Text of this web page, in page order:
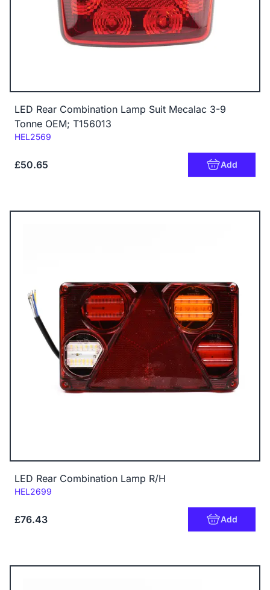
LED Rear Combination Lamp Suit Mecalac 3-9
Tonne OEM; T156013
Code:
HEL2569
£50.65 Add
LED Rear Combination Lamp R/H
Code:
HEL2699
£76.43 Add